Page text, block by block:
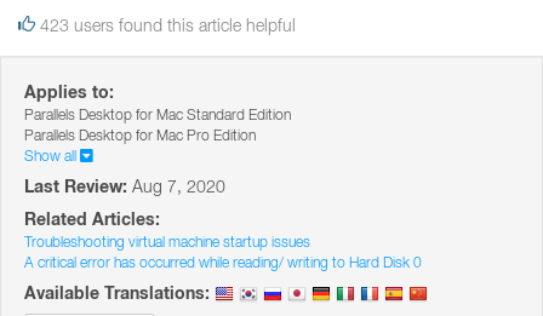
423 users found this article helpful
Applies to:
Parallels Desktop for Mac Standard Edition
Parallels Desktop for Mac Pro Edition
Show all
Last Review: Aug 7, 2020
Related Articles:
Troubleshooting virtual machine startup issues
A critical error has occurred while reading/ writing to Hard Disk 0
Available Translations: